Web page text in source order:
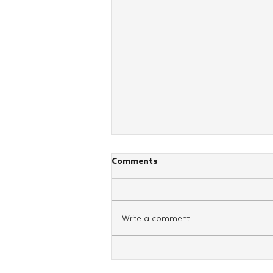
Comments
Write a comment...